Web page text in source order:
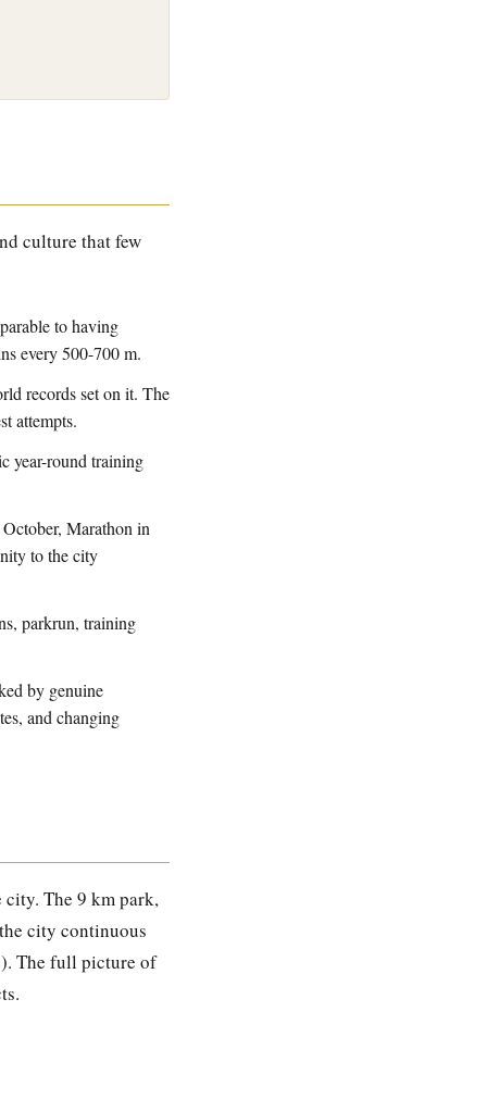
culture that few
to having
every 500-700 m.
records set on it. The
attempts.
year-round training
Marathon in
to the city
parkrun, training
by genuine
and changing
The 9 km park,
city continuous
The full picture of